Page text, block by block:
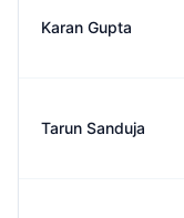
Karan Gupta
Tarun Sanduja